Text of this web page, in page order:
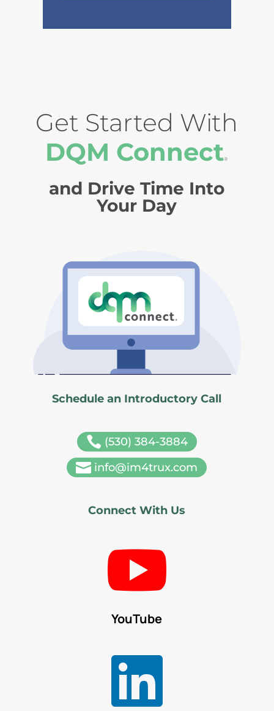
Get Started With
DQM Connect®
and Drive Time Into
Your Day
Schedule an Introductory Call
 (530) 384-3884
 info@im4trux.com
Connect With Us

YouTube
